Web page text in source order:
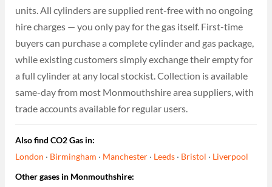
units. All cylinders are supplied rent-free with no ongoing
hire charges — you only pay for the gas itself. First-time
buyers can purchase a complete cylinder and gas package,
while existing customers simply exchange their empty for
a full cylinder at any local stockist. Collection is available
same-day from most Monmouthshire area suppliers, with
trade accounts available for regular users.
Also find CO2 Gas in:
London · Birmingham · Manchester · Leeds · Bristol · Liverpool
Other gases in Monmouthshire: